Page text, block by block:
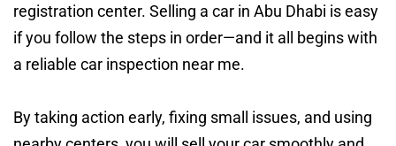
registration center. Selling a car in Abu Dhabi is easy
if you follow the steps in order—and it all begins with
a reliable car inspection near me.
By taking action early, fixing small issues, and using